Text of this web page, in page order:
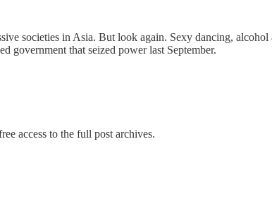
societies in Asia. But look again. Sexy dancing,
government that seized power last September.
access to the full post archives.